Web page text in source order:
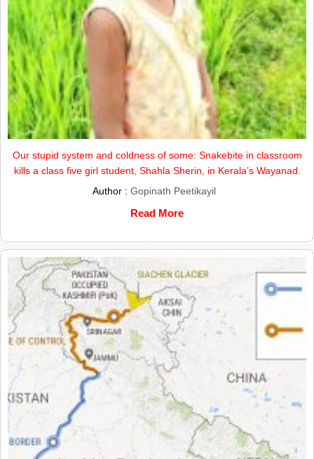
Our stupid system and coldness of some: Snakebite in classroom
kills a class five girl student, Shahla Sherin, in Kerala’s Wayanad.
Author : Gopinath Peetikayil
Read More